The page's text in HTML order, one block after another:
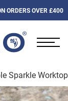
ORDERS OVER £400
Sparkle